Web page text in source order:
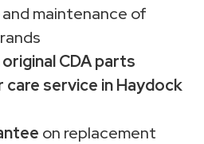
maintenance of
original CDA parts
care service in Haydock
on replacement